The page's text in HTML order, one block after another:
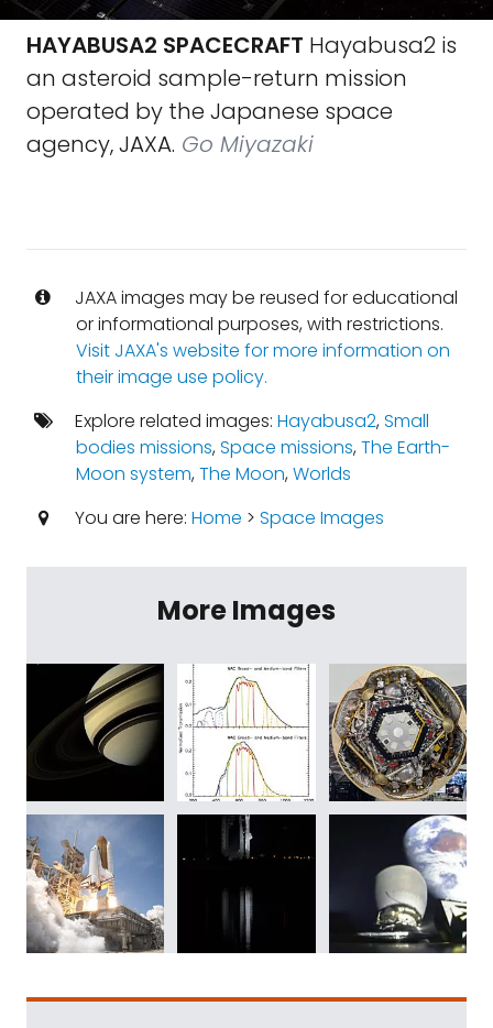
HAYABUSA2 SPACECRAFT Hayabusa2 is
an asteroid sample-return mission
operated by the Japanese space
agency, JAXA. Go Miyazaki
JAXA images may be reused for educational
or informational purposes, with restrictions.
Visit JAXA's website for more information on
their image use policy.
Explore related images: Hayabusa2,Small
bodies missions,Space missions,The Earth-
Moon system,The Moon,Worlds
You are here: Home > Space Images
More Images